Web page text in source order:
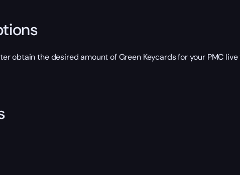
obtain the desired amount of Green Keycards for your PMC